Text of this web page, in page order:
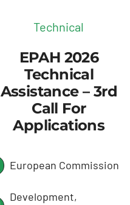
Technical
EPAH 2026
Technical
Assistance – 3rd
Call For
Applications
European Commission
Development,